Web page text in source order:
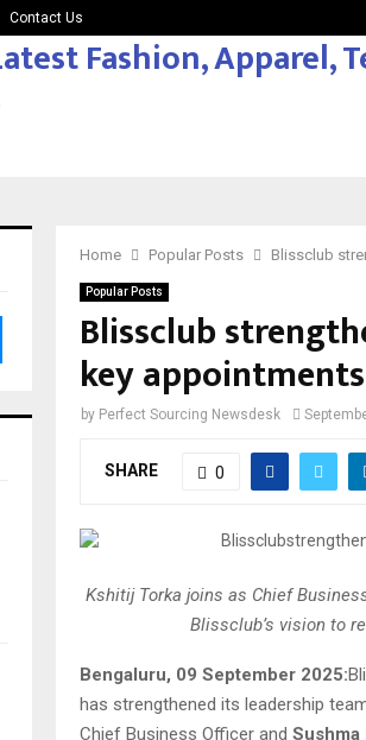
Contact Us
Home Popular Posts Blissclub
Popular Posts
Blissclub
key appointments
by Perfect Sourcing Newsdesk
SHARE 0
Kshitij Torka joins as Chief
Blissclub’s vision to
Bengaluru, 09 September 2025:
has strengthened its leadership
Chief Business Officer and Sushma